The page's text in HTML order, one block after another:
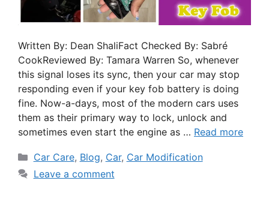
Written By: Dean ShaliFact Checked By: Sabré
CookReviewed By: Tamara Warren So, whenever
this signal loses its sync, then your car may stop
responding even if your key fob battery is doing
fine. Now-a-days, most of the modern cars uses
them as their primary way to lock, unlock and
sometimes even start the engine as … Read more
Car Care, Blog, Car, Car Modification
Leave a comment